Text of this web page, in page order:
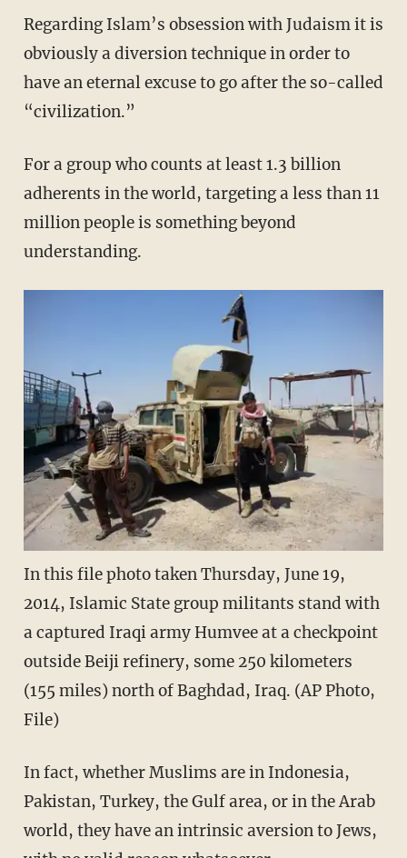
Regarding Islam’s obsession with Judaism it is
obviously a diversion technique in order to
have an eternal excuse to go after the so-called
“civilization.”
For a group who counts at least 1.3 billion
adherents in the world, targeting a less than 11
million people is something beyond
understanding.
In this file photo taken Thursday, June 19,
2014, Islamic State group militants stand with
a captured Iraqi army Humvee at a checkpoint
outside Beiji refinery, some 250 kilometers
(155 miles) north of Baghdad, Iraq. (AP Photo,
File)
In fact, whether Muslims are in Indonesia,
Pakistan, Turkey, the Gulf area, or in the Arab
world, they have an intrinsic aversion to Jews,